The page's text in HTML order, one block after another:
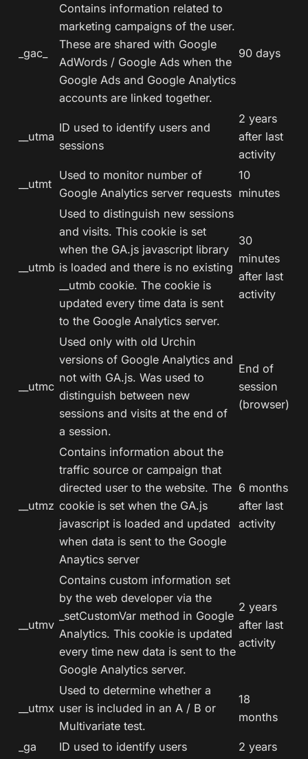
_gac_
Contains information related to
marketing campaigns of the user.
These are shared with Google
AdWords / Google Ads when the
Google Ads and Google Analytics
accounts are linked together.
90 days
__utma
ID used to identify users and
sessions
2 years
after last
activity
__utmt
Used to monitor number of
Google Analytics server requests
10
minutes
__utmb
Used to distinguish new sessions
and visits. This cookie is set
when the GA.js javascript library
is loaded and there is no existing
__utmb cookie. The cookie is
updated every time data is sent
to the Google Analytics server.
30
minutes
after last
activity
__utmc
Used only with old Urchin
versions of Google Analytics and
not with GA.js. Was used to
distinguish between new
sessions and visits at the end of
a session.
End of
session
(browser)
__utmz
Contains information about the
traffic source or campaign that
directed user to the website. The
cookie is set when the GA.js
javascript is loaded and updated
when data is sent to the Google
Anaytics server
6 months
after last
activity
__utmv
Contains custom information set
by the web developer via the
_setCustomVar method in Google
Analytics. This cookie is updated
every time new data is sent to the
Google Analytics server.
2 years
after last
activity
__utmx
Used to determine whether a
user is included in an A / B or
Multivariate test.
18
months
_ga ID used to identify users 2 years